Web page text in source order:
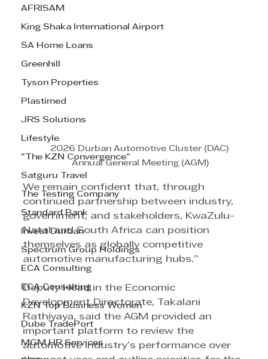
AFRISAM
King Shaka International Airport
SA Home Loans
Greenhill
Tyson Properties
Plastimed
JRS Solutions
Lifestyle
"The KZN Convergence"
Satguru Travel
The Testing Company
Standard Bank
Invest Durban
Spectrum Group Holdings
ECA Consulting
ECA Consulting
KZN Top Business Women
Dube TradePort
MGM HR Services
2026 Durban Automotive Cluster (DAC)
Annual General Meeting (AGM)
We remain confident that, through
continued partnership between industry,
government, and stakeholders, KwaZulu-
Natal and South Africa can position
themselves as globally competitive
automotive manufacturing hubs.”
Deputy Head in the Economic
Development Directorate, Takalani
Rathiyaya, said the AGM provided an
important platform to review the
automotive industry’s performance over